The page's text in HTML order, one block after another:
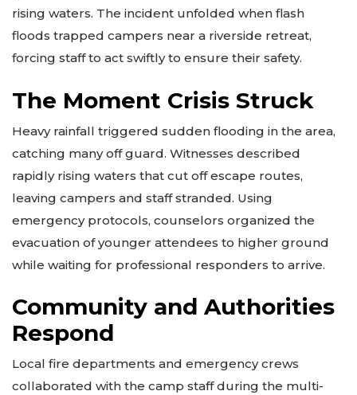
rising waters. The incident unfolded when flash
floods trapped campers near a riverside retreat,
forcing staff to act swiftly to ensure their safety.
The Moment Crisis Struck
Heavy rainfall triggered sudden flooding in the area,
catching many off guard. Witnesses described
rapidly rising waters that cut off escape routes,
leaving campers and staff stranded. Using
emergency protocols, counselors organized the
evacuation of younger attendees to higher ground
while waiting for professional responders to arrive.
Community and Authorities
Respond
Local fire departments and emergency crews
collaborated with the camp staff during the multi-